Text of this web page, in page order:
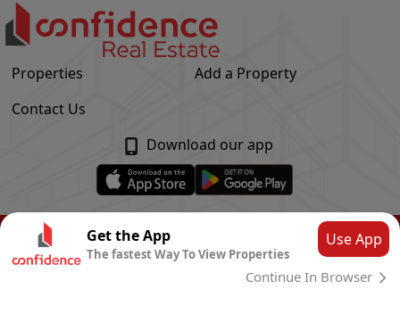
Properties
Add a Property
Contact Us
Download our app
© Confidence Real Estate
Privacy Policy
CLOUD SYSTEMS
Get the App
The fastest Way To View Properties
Use App
Continue In Browser